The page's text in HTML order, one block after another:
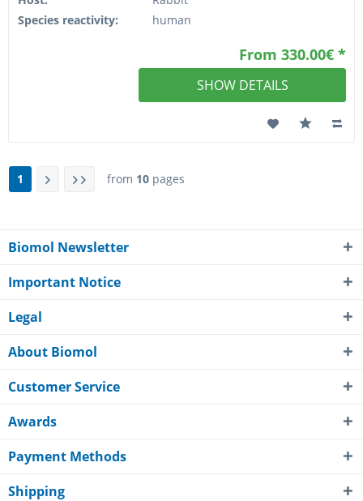
Species reactivity:
human
From 330.00€ *
SHOW DETAILS
1 from 10 pages
Biomol Newsletter
Important Notice
Legal
About Biomol
Customer Service
Awards
Payment Methods
Shipping